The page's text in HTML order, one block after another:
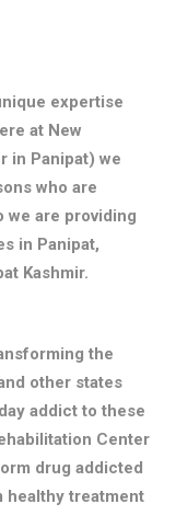
expertise
at New
in Panipat) we
who are
we are providing
in Panipat,
Kashmir.
the
other states
addict to these
Center
drug addicted
healthy treatment